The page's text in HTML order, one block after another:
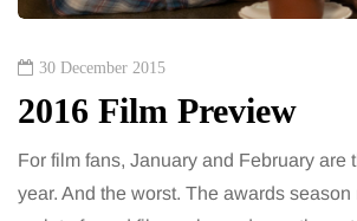
30 December 2015
2016 Film Preview
For film fans, January and February are
year. And the worst. The awards season